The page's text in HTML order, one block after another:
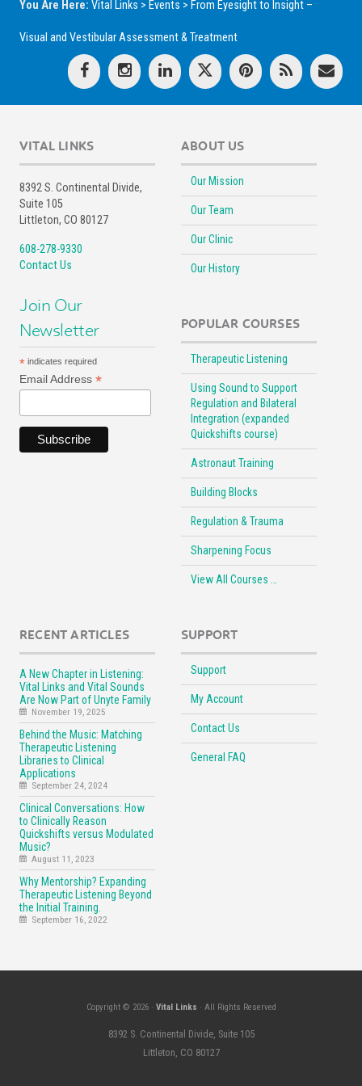
You Are Here: Vital Links > Events > From Eyesight to Insight –
Visual and Vestibular Assessment & Treatment
VITAL LINKS
8392 S. Continental Divide,
Suite 105
Littleton, CO 80127
608-278-9330
Contact Us
Join Our
Newsletter
* indicates required
Email Address *
ABOUT US
Our Mission
Our Team
Our Clinic
Our History
POPULAR COURSES
Therapeutic Listening
Using Sound to Support
Regulation and Bilateral
Integration (expanded
Quickshifts course)
Astronaut Training
Building Blocks
Regulation & Trauma
Sharpening Focus
View All Courses …
RECENT ARTICLES
A New Chapter in Listening:
Vital Links and Vital Sounds
Are Now Part of Unyte Family
November 19, 2025
Behind the Music: Matching
Therapeutic Listening
Libraries to Clinical
Applications
September 24, 2024
Clinical Conversations: How
to Clinically Reason
Quickshifts versus Modulated
Music?
August 11, 2023
Why Mentorship? Expanding
Therapeutic Listening Beyond
the Initial Training.
September 16, 2022
SUPPORT
Support
My Account
Contact Us
General FAQ
Copyright © 2026 · Vital Links · All Rights Reserved
8392 S. Continental Divide, Suite 105
Littleton, CO 80127